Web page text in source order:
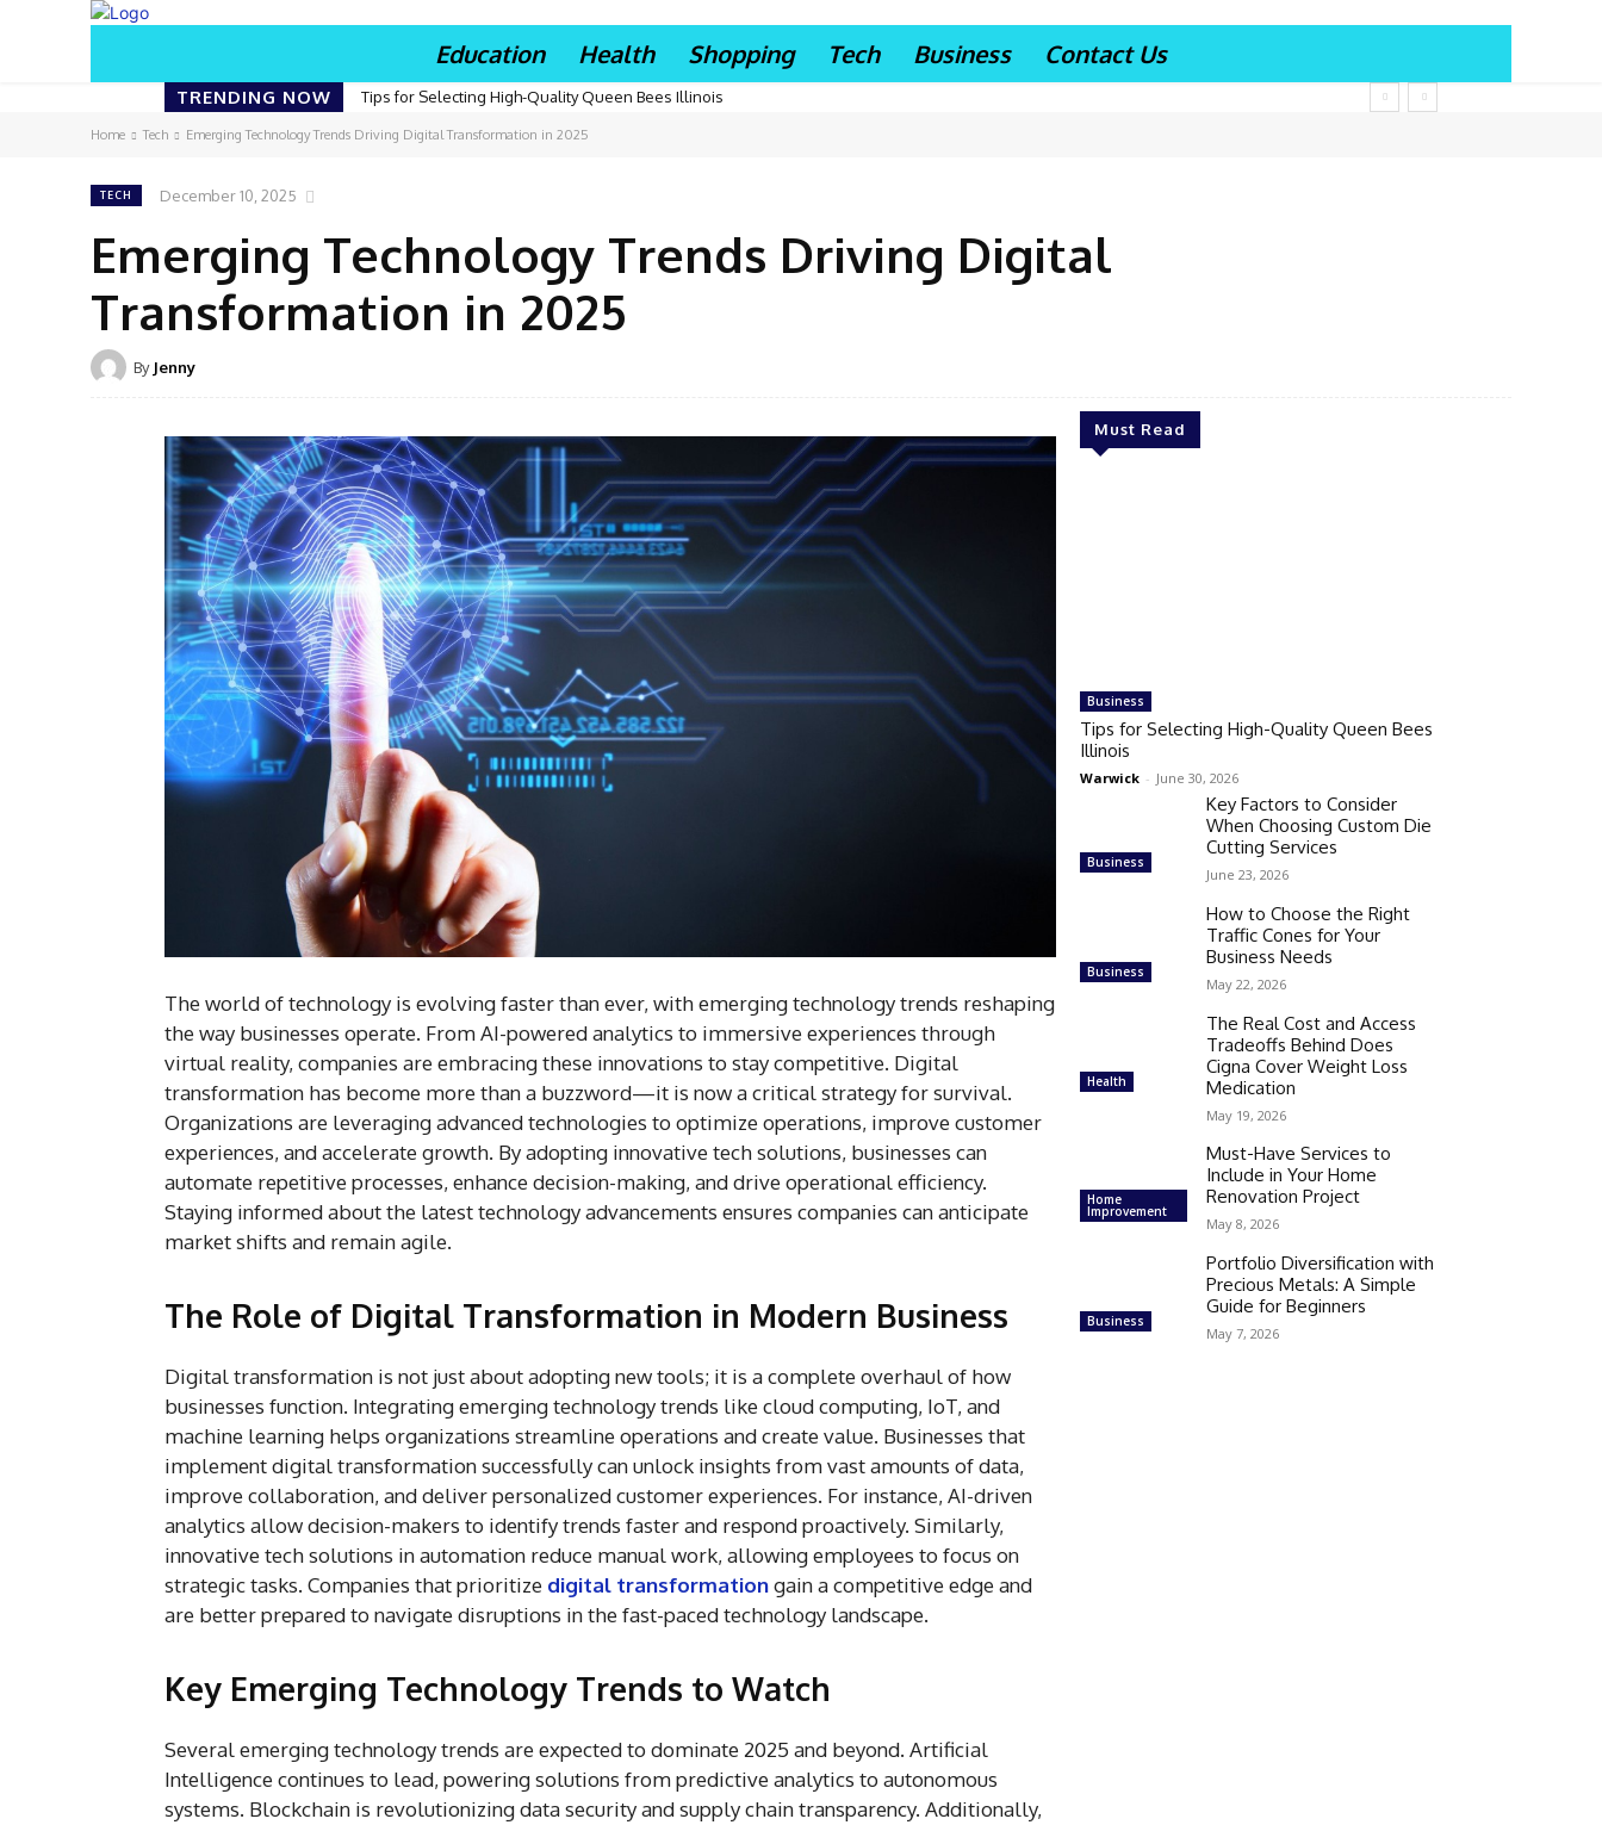
Education Health Shopping Tech Business Contact Us
TRENDING NOW Tips for Selecting High-Quality Queen Bees Illinois
Home Tech Emerging Technology Trends Driving Digital Transformation in 2025
TECH December 10, 2025
Emerging Technology Trends Driving Digital
Transformation in 2025
By Jenny
The world of technology is evolving faster than ever, with emerging technology trends reshaping
the way businesses operate. From AI-powered analytics to immersive experiences through
virtual reality, companies are embracing these innovations to stay competitive. Digital
transformation has become more than a buzzword—it is now a critical strategy for survival.
Organizations are leveraging advanced technologies to optimize operations, improve customer
experiences, and accelerate growth. By adopting innovative tech solutions, businesses can
automate repetitive processes, enhance decision-making, and drive operational efficiency.
Staying informed about the latest technology advancements ensures companies can anticipate
market shifts and remain agile.
The Role of Digital Transformation in Modern Business
Digital transformation is not just about adopting new tools; it is a complete overhaul of how
businesses function. Integrating emerging technology trends like cloud computing, IoT, and
machine learning helps organizations streamline operations and create value. Businesses that
implement digital transformation successfully can unlock insights from vast amounts of data,
improve collaboration, and deliver personalized customer experiences. For instance, AI-driven
analytics allow decision-makers to identify trends faster and respond proactively. Similarly,
innovative tech solutions in automation reduce manual work, allowing employees to focus on
strategic tasks. Companies that prioritize digital transformationgain a competitive edge and
are better prepared to navigate disruptions in the fast-paced technology landscape.
Key Emerging Technology Trends to Watch
Several emerging technology trends are expected to dominate 2025 and beyond. Artificial
Intelligence continues to lead, powering solutions from predictive analytics to autonomous
systems. Blockchain is revolutionizing data security and supply chain transparency. Additionally,
Must Read
Business
Tips for Selecting High-Quality Queen Bees
Illinois
Warwick - June 30, 2026
Business
Key Factors to Consider
When Choosing Custom Die
Cutting Services
June 23, 2026
Business
How to Choose the Right
Traffic Cones for Your
Business Needs
May 22, 2026
Health
The Real Cost and Access
Tradeoffs Behind Does
Cigna Cover Weight Loss
Medication
May 19, 2026
Home
Improvement
Must-Have Services to
Include in Your Home
Renovation Project
May 8, 2026
Business
Portfolio Diversification with
Precious Metals: A Simple
Guide for Beginners
May 7, 2026